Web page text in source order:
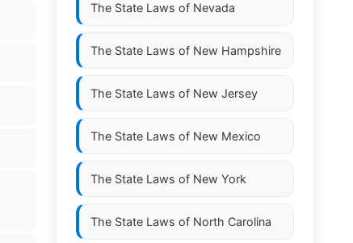
The State Laws of Nevada
The State Laws of New Hampshire
The State Laws of New Jersey
The State Laws of New Mexico
The State Laws of New York
The State Laws of North Carolina